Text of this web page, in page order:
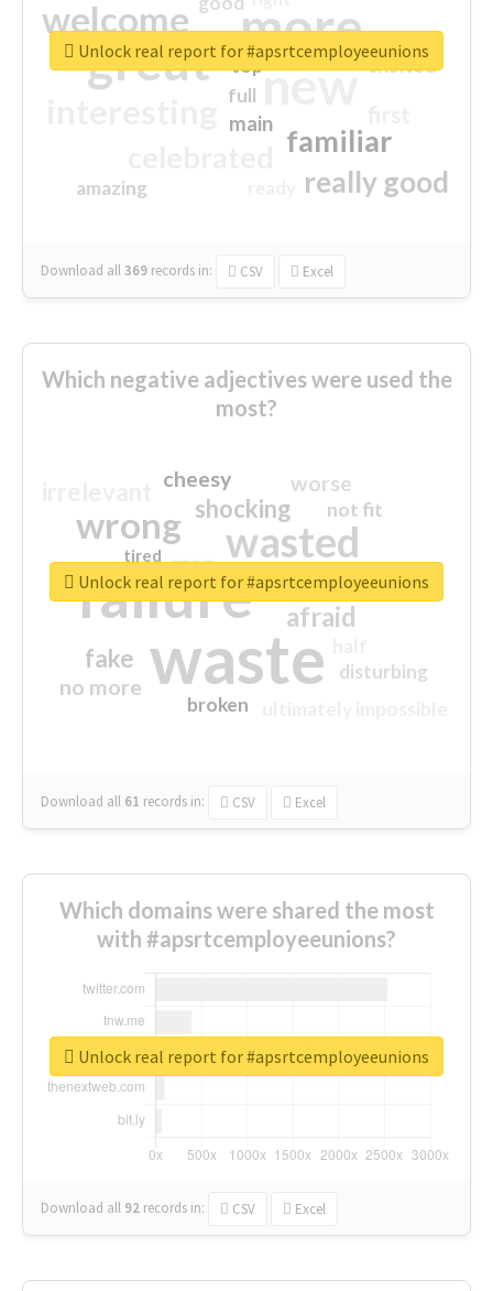
more
great new
welcome
familiar
really good
excited
main
amazing
top
full
Download all369 records in: CSV Excel
Unlock real report for #apsrtcemployeeunions
Which negative adjectives were used the
most?
waste
failure
wasted
wrong
sorry
afraid
shocking
fake
worse
no more
crap
cheesy
not fit
disturbing
closed
broken
tired
Download all 61 records in: CSV Excel
Unlock real report for #apsrtcemployeeunions
Which domains were shared the most
with #apsrtcemployeeunions?
Download all 92 records in: CSV Excel
Unlock real report for #apsrtcemployeeunions